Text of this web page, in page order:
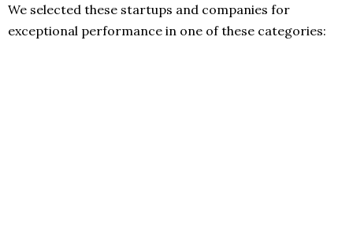
We selected these startups and companies for
exceptional performance in one of these categories: